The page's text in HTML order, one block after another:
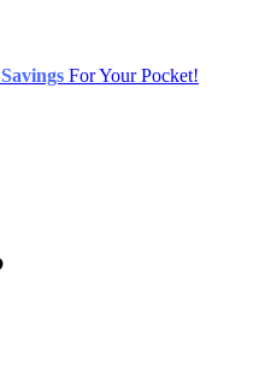
Savings For Your Pocket!